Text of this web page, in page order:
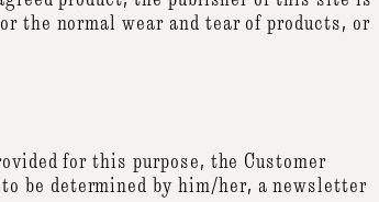
the normal wear and tear of products, or
for this purpose, the Customer
be determined by him/her, a newsletter